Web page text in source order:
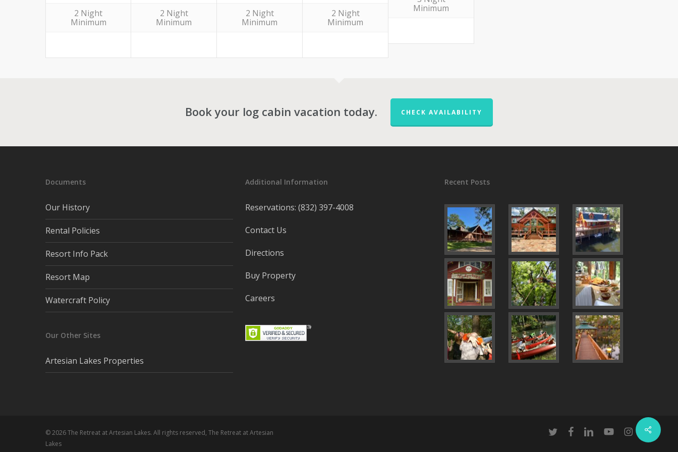
2 Night
Minimum
2 Night
Minimum
2 Night
Minimum
2 Night
Minimum
Minimum
Share
Book your log cabin vacation today. CHECK AVAILABILITY
Documents
Our History
Rental Policies
Resort Info Pack
Resort Map
Watercraft Policy
Our Other Sites
Artesian Lakes Properties
Additional Information
Reservations: (832) 397-4008
Contact Us
Directions
Buy Property
Careers
Recent Posts
© 2026 The Retreat at Artesian Lakes. All rights reserved, The Retreat at Artesian
Lakes
twitter facebooklinkedinyoutubeinstagram